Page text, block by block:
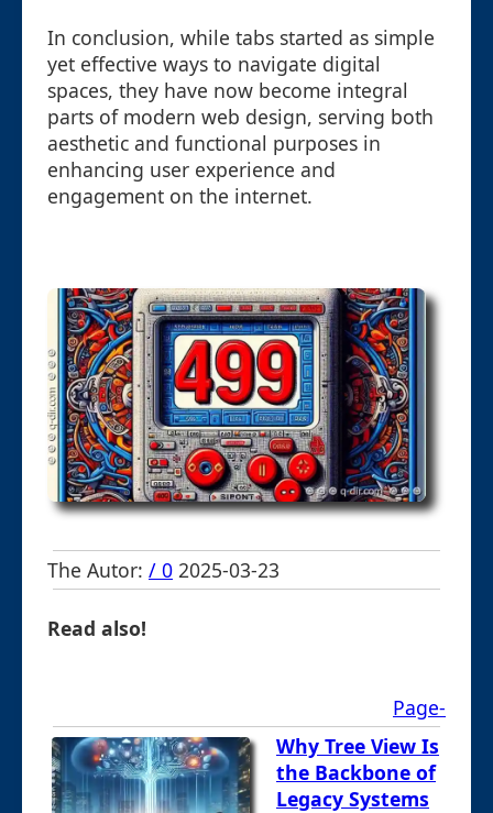
In conclusion, while tabs started as simple
yet effective ways to navigate digital
spaces, they have now become integral
parts of modern web design, serving both
aesthetic and functional purposes in
enhancing user experience and
engagement on the internet.
The Autor: / 0 2025-03-23
Read also!
Page-
Why Tree View Is
the Backbone of
Legacy Systems